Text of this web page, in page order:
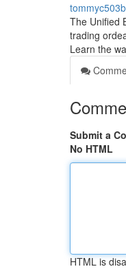
The Unified
trading
Learn the
Submit a
No HTML
HTML is